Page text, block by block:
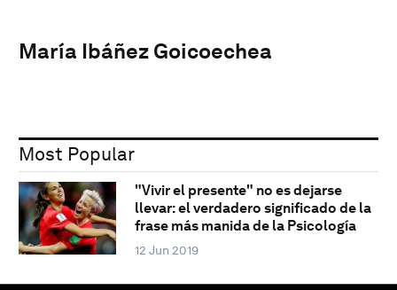
María Ibáñez Goicoechea
Most Popular
"Vivir el presente" no es dejarse
llevar: el verdadero significado de la
frase más manida de la Psicología
12 Jun 2019